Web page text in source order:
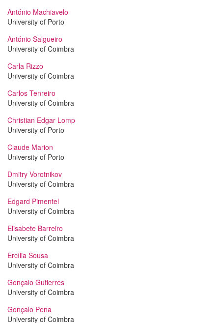
António Machiavelo
University of Porto
António Salgueiro
University of Coimbra
Carla Rizzo
University of Coimbra
Carlos Tenreiro
University of Coimbra
Christian Edgar Lomp
University of Porto
Claude Marion
University of Porto
Dmitry Vorotnikov
University of Coimbra
Edgard Pimentel
University of Coimbra
Elisabete Barreiro
University of Coimbra
Ercília Sousa
University of Coimbra
Gonçalo Gutierres
University of Coimbra
Gonçalo Pena
University of Coimbra